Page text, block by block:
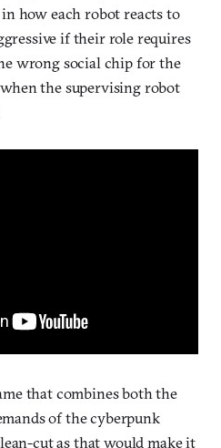
how each robot reacts to
if their role requires
wrong social chip for the
the supervising robot
that combines both the
of the cyberpunk
cut as that would make it